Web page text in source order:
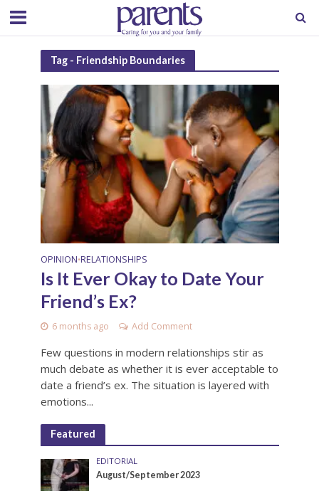
Tag - Friendship Boundaries
OPINION•RELATIONSHIPS
Is It Ever Okay to Date Your
Friend’s Ex?
6 months ago Add Comment
Few questions in modern relationships stir as
much debate as whether it is ever acceptable to
date a friend’s ex. The situation is layered with
emotions...
Featured
EDITORIAL
August/September 2023